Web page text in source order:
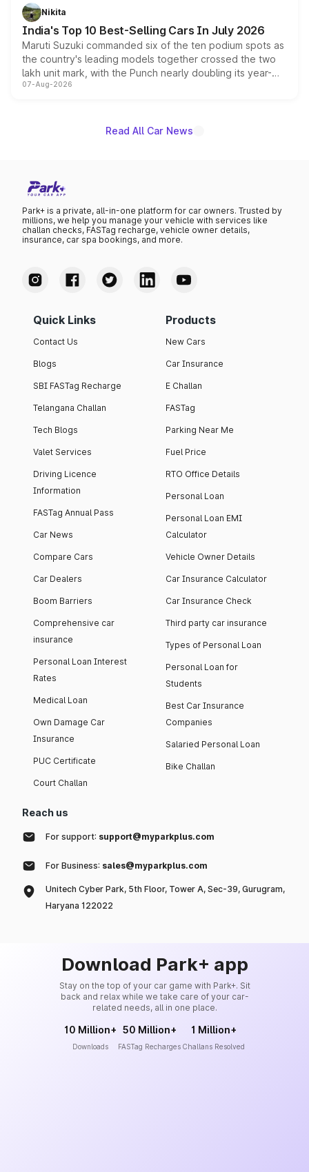
in hybrid powertrain options, positioning it above the
existing Hector in the brand's India lineup.
Nikita
India's Top 10 Best-Selling Cars In July 2026
Maruti Suzuki commanded six of the ten podium spots as
the country's leading models together crossed the two
lakh unit mark, with the Punch nearly doubling its year-
on-year volumes to stand out as the fastest-growing
07-Aug-2026
Read All Car News
Park+ is a private, all-in-one platform for car owners. Trusted by
millions, we help you manage your vehicle with services like
challan checks, FASTag recharge, vehicle owner details,
insurance, car spa bookings, and more.
Quick Links
Contact Us
Blogs
SBI FASTag Recharge
Telangana Challan
Tech Blogs
Valet Services
Driving Licence
Information
FASTag Annual Pass
Car News
Compare Cars
Car Dealers
Boom Barriers
Comprehensive car
insurance
Personal Loan Interest
Rates
Medical Loan
Own Damage Car
Insurance
PUC Certificate
Court Challan
Products
New Cars
Car Insurance
E Challan
FASTag
Parking Near Me
Fuel Price
RTO Office Details
Personal Loan
Personal Loan EMI
Calculator
Vehicle Owner Details
Car Insurance Calculator
Car Insurance Check
Third party car insurance
Types of Personal Loan
Personal Loan for
Students
Best Car Insurance
Companies
Salaried Personal Loan
Bike Challan
Reach us
For support: support@myparkplus.com
For Business: sales@myparkplus.com
Unitech Cyber Park, 5th Floor, Tower A, Sec-39, Gurugram,
Haryana 122022
Download Park+ app
Stay on the top of your car game with Park+. Sit
back and relax while we take care of your car-
related needs, all in one place.
10 Million+
Downloads
50 Million+
FASTag Recharges
1 Million+
Challans Resolved